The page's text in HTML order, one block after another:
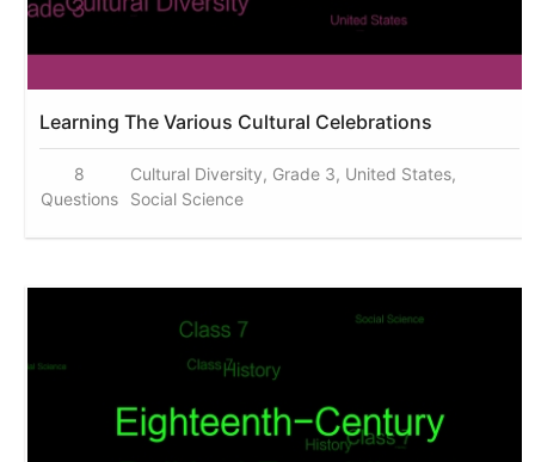
Learning The Various Cultural Celebrations
8
Questions
Cultural Diversity, Grade 3, United States,
Social Science